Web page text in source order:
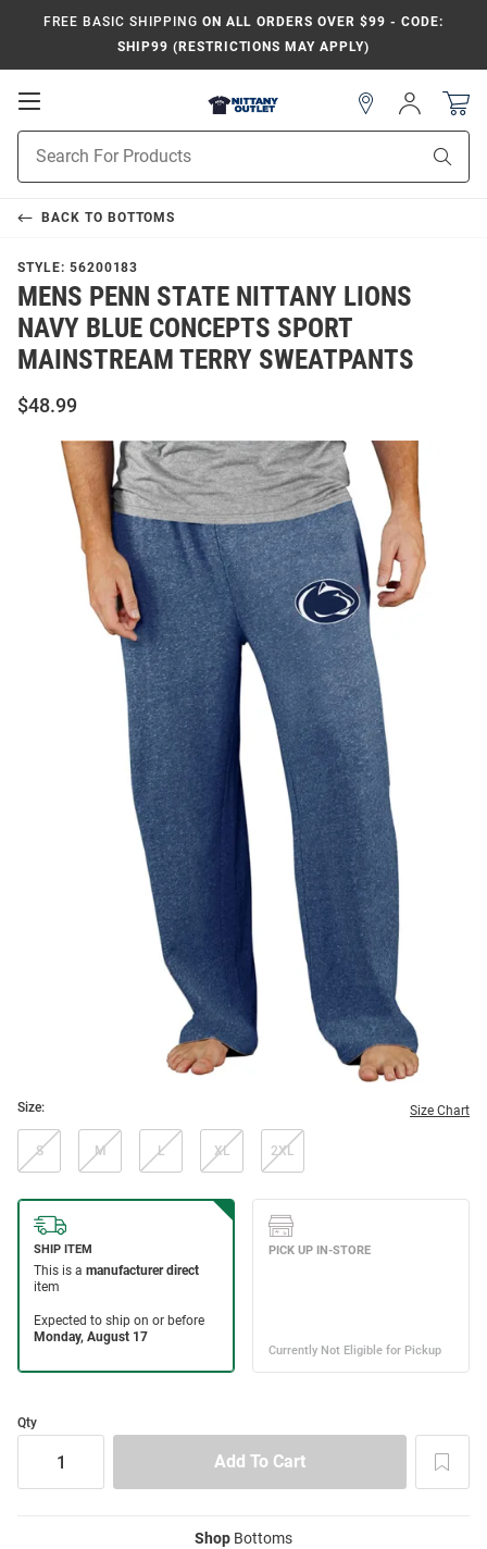
FREE BASIC SHIPPING ON ALL ORDERS OVER $99 - CODE:
SHIP99 (RESTRICTIONS MAY APPLY)
Open
Navigation
Search
Sign
In
BACK TO BOTTOMS
STYLE: 56200183
MENS PENN STATE NITTANY LIONS
NAVY BLUE CONCEPTS SPORT
MAINSTREAM TERRY SWEATPANTS
$48.99
Size: Size Chart
S M L XL 2XL
Qty
Shop Bottoms